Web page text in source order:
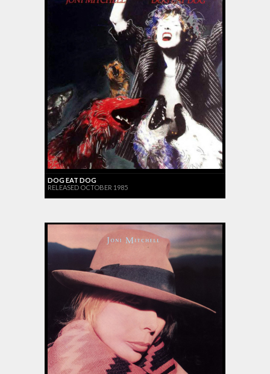
DOG EAT DOG
RELEASED OCTOBER 1985